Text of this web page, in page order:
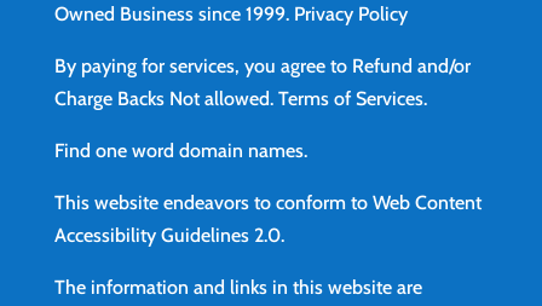
Owned Business since 1999. Privacy Policy
By paying for services, you agree to Refund and/or
Charge Backs Not allowed. Terms of Services.
Find one word domain names.
This website endeavors to conform to Web Content
Accessibility Guidelines 2.0.
The information and links in this website are